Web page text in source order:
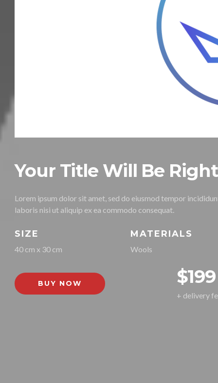
Your Title Will Be
Lorem ipsum dolor sit amet, sed do eiusmod tempor
laboris nisi ut aliquip ex ea commodo consequat.
SIZE
40 cm x 30 cm
MATERIALS
Wools
BUY NOW $199
+ delivery